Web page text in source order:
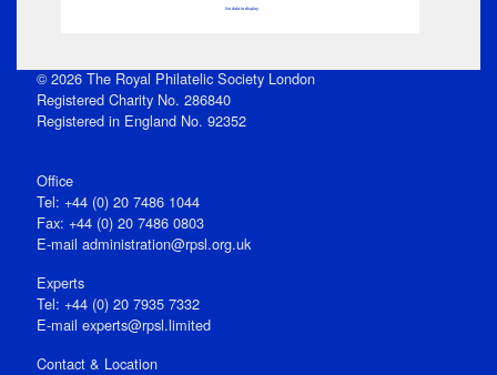
No data to display
© 2026 The Royal Philatelic Society London
Registered Charity No. 286840
Registered in England No. 92352
Office
Tel: +44 (0) 20 7486 1044
Fax: +44 (0) 20 7486 0803
E‑mail administration@rpsl.org.uk
Experts
Tel: +44 (0) 20 7935 7332
E-mail experts@rpsl.limited
Contact & Location